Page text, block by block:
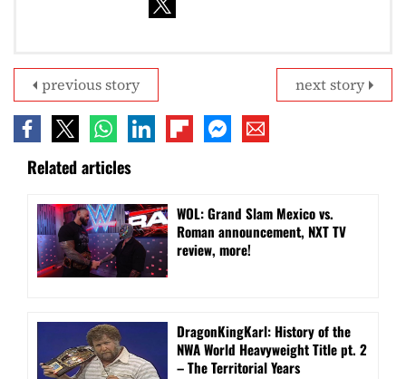
next story
previous story
Related articles
WOL: Grand Slam Mexico vs.
Roman announcement, NXT TV
review, more!
DragonKingKarl: History of the
NWA World Heavyweight Title pt. 2
– The Territorial Years